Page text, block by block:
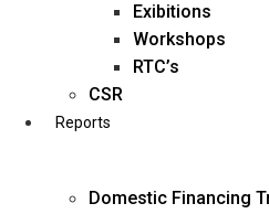
business@diligentia.net.in
Exibitions
Workshops
RTC’s
CSR
Reports
Domestic Financing